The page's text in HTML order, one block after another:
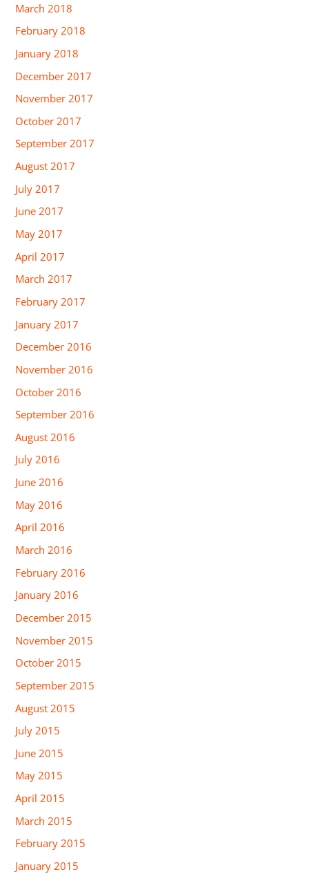
March 2018
February 2018
January 2018
December 2017
November 2017
October 2017
September 2017
August 2017
July 2017
June 2017
May 2017
April 2017
March 2017
February 2017
January 2017
December 2016
November 2016
October 2016
September 2016
August 2016
July 2016
June 2016
May 2016
April 2016
March 2016
February 2016
January 2016
December 2015
November 2015
October 2015
September 2015
August 2015
July 2015
June 2015
May 2015
April 2015
March 2015
February 2015
January 2015